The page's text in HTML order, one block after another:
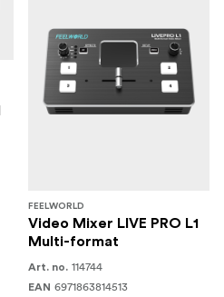
FEELWORLD
Video Mixer LIVE PRO L1
Multi-format
Art. no. 114744
EAN 6971863814513